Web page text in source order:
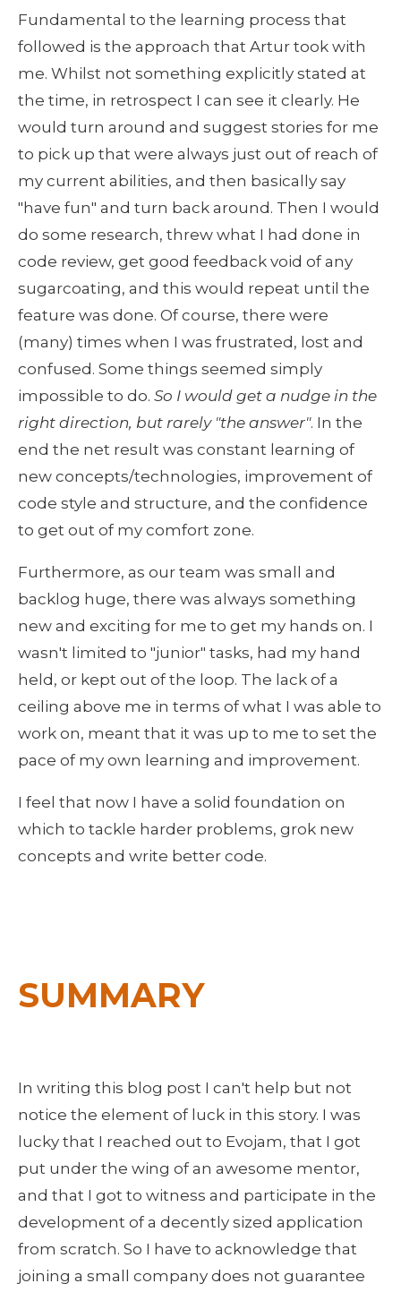
Fundamental to the learning process that
followed is the approach that Artur took with
me. Whilst not something explicitly stated at
the time, in retrospect I can see it clearly. He
would turn around and suggest stories for me
to pick up that were always just out of reach of
my current abilities, and then basically say
"have fun" and turn back around. Then I would
do some research, threw what I had done in
code review, get good feedback void of any
sugarcoating, and this would repeat until the
feature was done. Of course, there were
(many) times when I was frustrated, lost and
confused. Some things seemed simply
impossible to do. So I would get a nudge in the
right direction, but rarely "the answer". In the
end the net result was constant learning of
new concepts/technologies, improvement of
code style and structure, and the confidence
to get out of my comfort zone.
Furthermore, as our team was small and
backlog huge, there was always something
new and exciting for me to get my hands on. I
wasn't limited to "junior" tasks, had my hand
held, or kept out of the loop. The lack of a
ceiling above me in terms of what I was able to
work on, meant that it was up to me to set the
pace of my own learning and improvement.
I feel that now I have a solid foundation on
which to tackle harder problems, grok new
concepts and write better code.
SUMMARY
In writing this blog post I can't help but not
notice the element of luck in this story. I was
lucky that I reached out to Evojam, that I got
put under the wing of an awesome mentor,
and that I got to witness and participate in the
development of a decently sized application
from scratch. So I have to acknowledge that
joining a small company does not guarantee